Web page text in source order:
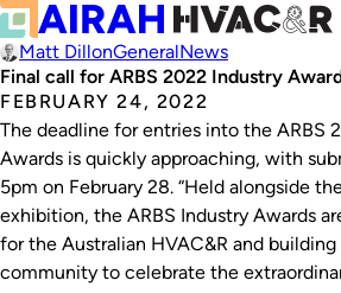
Matt DillonGeneralNews
Final call for ARBS 2022 Industry
FEBRUARY 24, 2022
The deadline for entries into the ARBS
Awards is quickly approaching, with
5pm on February 28. “Held alongside
exhibition, the ARBS Industry Awards
for the Australian HVAC&R and building
community to celebrate the